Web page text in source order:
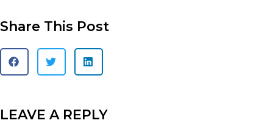
Share This Post
LEAVE A REPLY